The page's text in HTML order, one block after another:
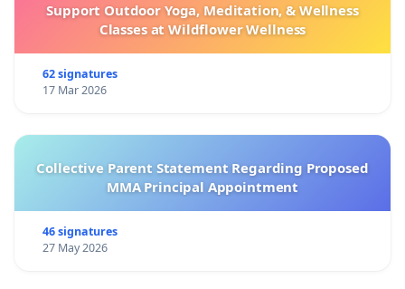
Support Outdoor Yoga, Meditation, & Wellness
Classes at Wildflower Wellness
62 signatures
17 Mar 2026
Collective Parent Statement Regarding Proposed
MMA Principal Appointment
46 signatures
27 May 2026